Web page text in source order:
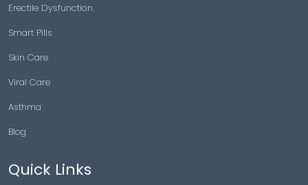
Erectile Dysfunction
Smart Pills
Skin Care
Viral Care
Asthma
Blog
Quick Links